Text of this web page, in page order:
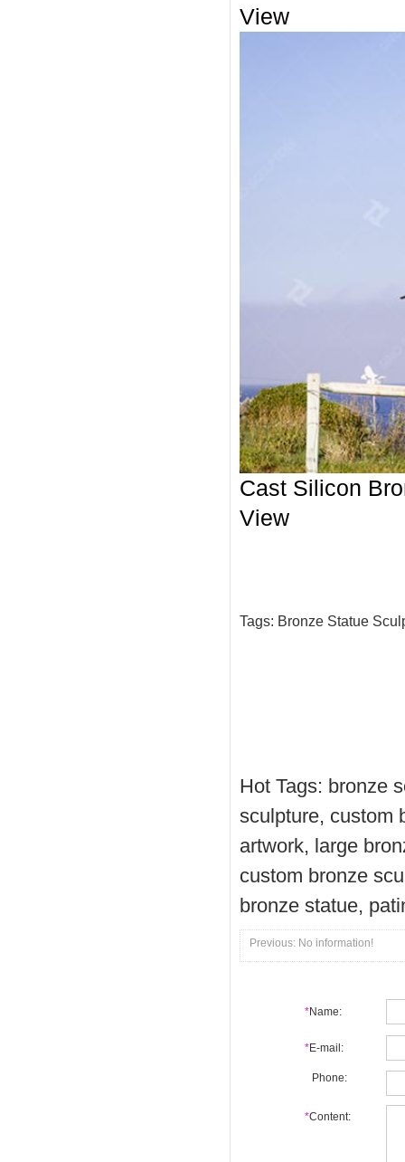
View
Cast Silicon
View
Tags: Bronze Statue
Hot Tags: bronze
sculpture, custom
artwork, large
custom bronze
bronze statue,
Previous: No information!
*Name:
*E-mail:
Phone:
*Content: